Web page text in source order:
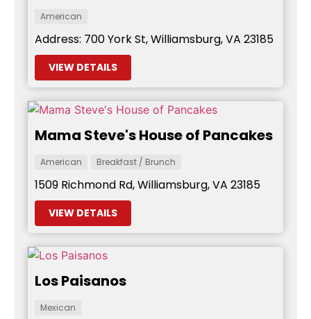
American
Address: 700 York St, Williamsburg, VA 23185
VIEW DETAILS
Mama Steve's House of Pancakes
American Breakfast / Brunch
1509 Richmond Rd, Williamsburg, VA 23185
VIEW DETAILS
Los Paisanos
Mexican